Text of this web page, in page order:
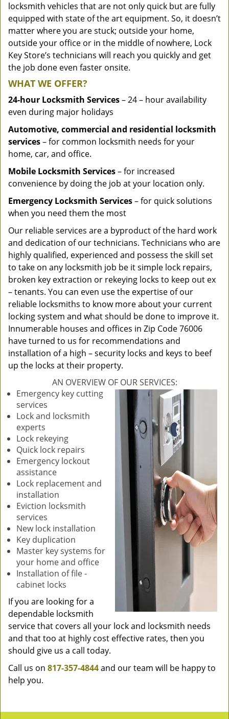
locksmith vehicles that are not only quick but are fully
equipped with state of the art equipment. So, it doesn’t
matter where you are stuck; outside your home,
outside your office or in the middle of nowhere, Lock
Key Store’s technicians will reach you quickly and get
the job done even faster onsite.
WHAT WE OFFER?
24-hour Locksmith Services– 24 – hour availability
even during major holidays
Automotive, commercial and residential locksmith
services– for common locksmith needs for your
home, car, and office.
Mobile Locksmith Services– for increased
convenience by doing the job at your location only.
Emergency Locksmith Services– for quick solutions
when you need them the most
Our reliable services are a byproduct of the hard work
and dedication of our technicians. Technicians who are
highly qualified, experienced and possess the skill set
to take on any locksmith job be it simple lock repairs,
broken key extraction or rekeying locks to keep out ex
– tenants. You can even use the expertise of our
reliable locksmiths to know more about your current
locking system and what should be done to improve it.
Innumerable houses and offices in Zip Code 76006
have turned to us for recommendations and
installation of a high – security locks and keys to beef
up the locks at their property.
AN OVERVIEW OF OUR SERVICES:
Emergency key cutting
services
Lock and locksmith
experts
Lock rekeying
Quick lock repairs
Emergency lockout
assistance
Lock replacement and
installation
Eviction locksmith
services
New lock installation
Key duplication
Master key systems for
your home and office
Installation of file -
cabinet locks
If you are looking for a
dependable locksmith
service that covers all your lock and locksmith needs
and that too at highly cost effective rates, then you
should give us a call today.
Call us on 817-357-4844and our team will be happy to
help you.